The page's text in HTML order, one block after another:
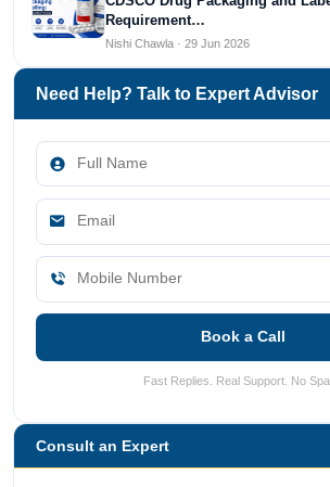
Requirement…
Nishi Chawla · 29 Jun 2026
Need Help? Talk to Expert Advisor
Book a Call
Fast Replies. Real Support. No
Consult an Expert